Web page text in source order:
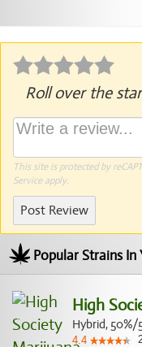
Roll over the
This site is protected by
Serviceapply.
Post Review
Popular Strains In
High
Hybrid, 50%/
4.4